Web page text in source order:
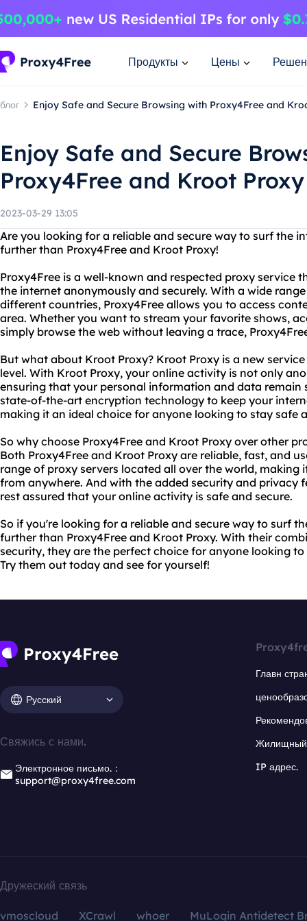
Продукты Цены
блог Enjoy Safe and Secure Browsing with Proxy4Free and
Enjoy Safe and Secure
Proxy4Free and Kroot Proxy
2023-03-29 13:05
Are you looking for a reliable and secure way to surf the
further than Proxy4Free and Kroot Proxy!
Proxy4Free is a well-known and respected proxy service
the internet anonymously and securely. With a wide
different countries, Proxy4Free allows you to access
area. Whether you want to stream your favorite shows,
simply browse the web without leaving a trace,
But what about Kroot Proxy? Kroot Proxy is a new
level. With Kroot Proxy, your online activity is not only
ensuring that your personal information and data remain
state-of-the-art encryption technology to keep your
making it an ideal choice for anyone looking to stay safe
So why choose Proxy4Free and Kroot Proxy over other
Both Proxy4Free and Kroot Proxy are reliable, fast, and
range of proxy servers located all over the world, making
from anywhere. And with the added security and privacy
rest assured that your online activity is safe and secure.
So if you're looking for a reliable and secure way to surf
further than Proxy4Free and Kroot Proxy. With their
security, they are the perfect choice for anyone looking
Try them out today and see for yourself!
Русский
Свяжись с нами.
Электронное письмо.：
support@proxy4free.com
Главн
Жилищный
IP адрес.
Дружеский связь
vmoscloud XCrawl whoer
MuLogin Antidetect